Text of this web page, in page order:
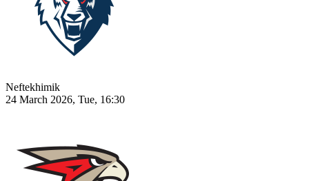
Neftekhimik
24 March 2026, Tue, 16:30